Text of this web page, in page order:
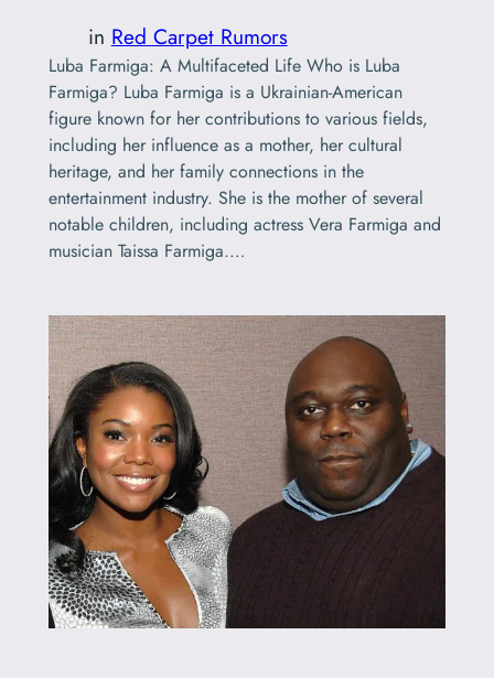
in Red Carpet Rumors
Luba Farmiga: A Multifaceted Life Who is Luba
Farmiga? Luba Farmiga is a Ukrainian-American
figure known for her contributions to various fields,
including her influence as a mother, her cultural
heritage, and her family connections in the
entertainment industry. She is the mother of several
notable children, including actress Vera Farmiga and
musician Taissa Farmiga.…